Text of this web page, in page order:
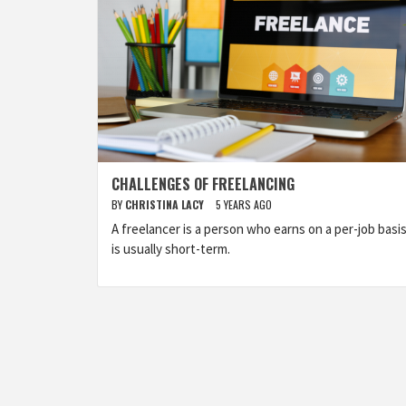
CHALLENGES OF FREELANCING
BY CHRISTINA LACY 5 YEARS AGO
A freelancer is a person who earns on a per-job
is usually short-term.